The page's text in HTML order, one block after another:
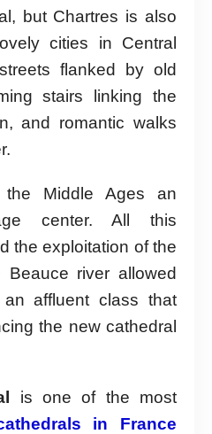
but Chartres is also
cities in Central
flanked by old
stairs linking the
and romantic walks
Middle Ages an
center. All this
the exploitation of the
river allowed
affluent class that
the new cathedral
is one of the most
in France